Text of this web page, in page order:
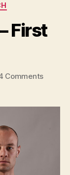
First
Commentson
–